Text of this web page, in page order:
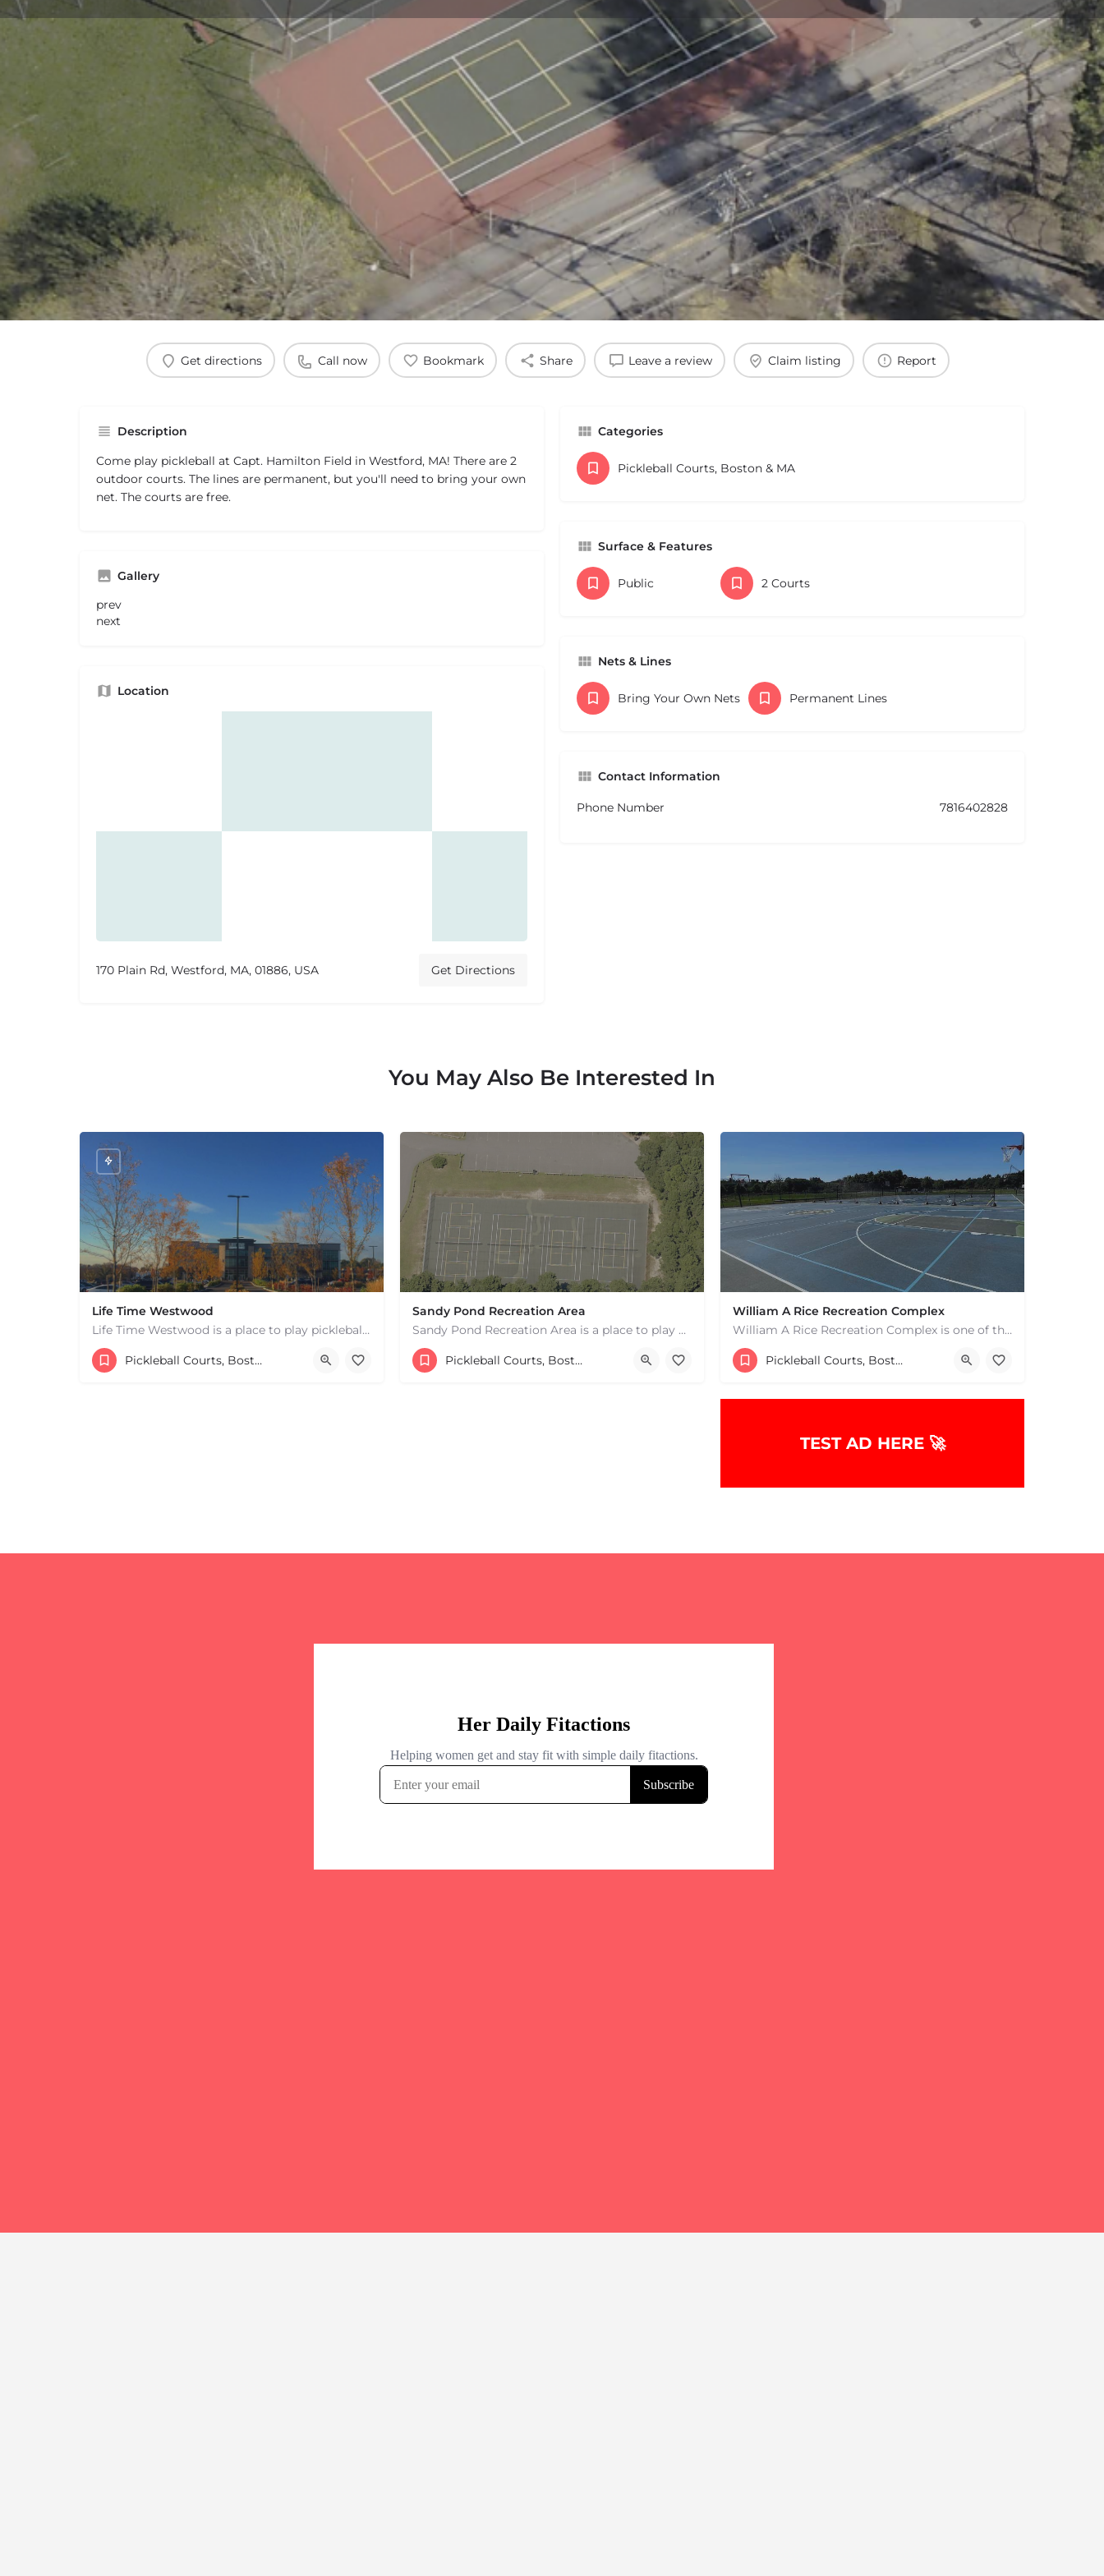
Profile Reviews
Get directions Call now Bookmark Share Leave a review Claim listing Report
Description
Come play pickleball at Capt. Hamilton Field in Westford, MA! There are 2
outdoor courts. The lines are permanent, but you'll need to bring your own
net. The courts are free.
Gallery
prev
next
Location
+−
170 Plain Rd, Westford, MA, 01886, USA Get Directions
Categories
Pickleball Courts, Boston & MA
Surface & Features
Public 2 Courts
Nets & Lines
Bring Your Own Nets Permanent Lines
Contact Information
Phone Number 7816402828
You May Also Be Interested In
Life Time Westwood
Life Time Westwood is a place to play pickleball in Westwood, MA. There are 3 indoor hard courts. These are…
17813817100 44 Harvard Street
Pickleball Courts, Boston & MA
Sandy Pond Recreation Area
Sandy Pond Recreation Area is a place to play pickleball in West Yarmouth, MA. There are 5 outdoor asphalt…
15083982231 482 Buck Island Rd
Pickleball Courts, Boston & MA
William A Rice Recreation Complex
William A Rice Recreation Complex is one of the most popular places to play pickleball in Wrentham, MA. There…
54 Emerald Street Pickleball Courts, Boston & MA
TEST AD HERE 🚀